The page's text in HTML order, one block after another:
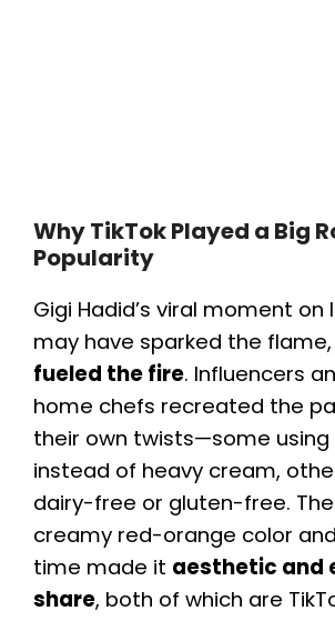
Why TikTok Played a Big
Popularity
Gigi Hadid’s viral moment
may have sparked the
fueled the fire. Influencers
home chefs recreated the
their own twists—some
instead of heavy cream,
dairy-free or gluten-free. The
creamy red-orange color
time made it aesthetic and
share, both of which are